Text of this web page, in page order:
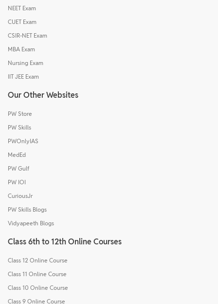
NEET Exam
CUET Exam
CSIR-NET Exam
MBA Exam
Nursing Exam
IIT JEE Exam
Our Other Websites
PW Store
PW Skills
PWOnlyIAS
MedEd
PW Gulf
PW IOI
CuriousJr
PW Skills Blogs
Vidyapeeth Blogs
Class 6th to 12th Online Courses
Class 12 Online Course
Class 11 Online Course
Class 10 Online Course
Class 9 Online Course